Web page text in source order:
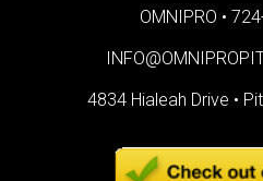
OMNIPRO •
4834 Hialeah Drive •